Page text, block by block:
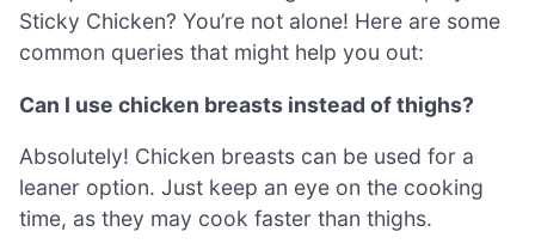
Sticky Chicken? You’re not alone! Here are some
common queries that might help you out:
Can I use chicken breasts instead of thighs?
Absolutely! Chicken breasts can be used for a
leaner option. Just keep an eye on the cooking
time, as they may cook faster than thighs.